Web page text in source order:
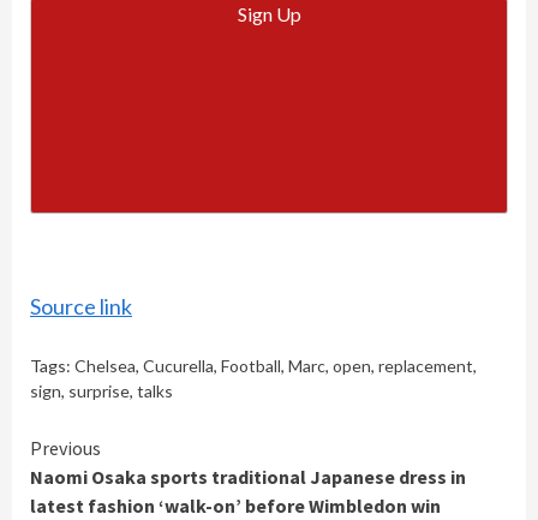
Sign Up
Source link
Tags: Chelsea, Cucurella, Football, Marc, open, replacement,
sign, surprise, talks
Continue
Reading
Previous
Naomi Osaka sports traditional Japanese dress in
latest fashion ‘walk-on’ before Wimbledon win